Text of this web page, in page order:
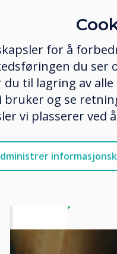
for å
du ser
du til lagring av
og se
vi plasserer ved